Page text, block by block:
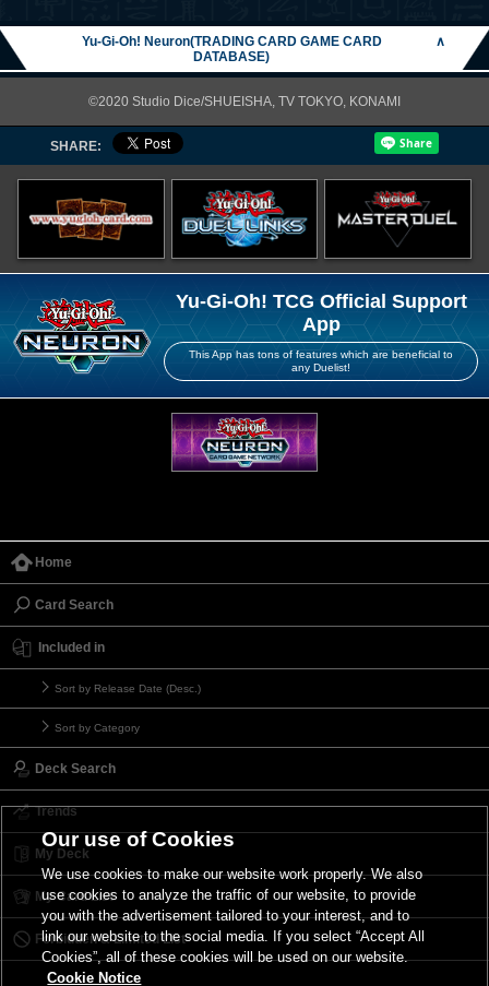
Yu-Gi-Oh! Neuron(TRADING CARD GAME CARD
DATABASE)
∧
©2020 Studio Dice/SHUEISHA, TV TOKYO, KONAMI
SHARE:
Yu-Gi-Oh! TCG Official Support
App
This App has tons of features which are beneficial to
any Duelist!
Home
Card Search
Included in
Sort by Release Date (Desc.)
Sort by Category
Deck Search
Trends
My Deck
My Card List
Forbidden & Limited List
Our use of Cookies
We use cookies to make our website work properly. We also
use cookies to analyze the traffic of our website, to provide
you with the advertisement tailored to your interest, and to
link our website to the social media. If you select “Accept All
Cookies”, all of these cookies will be used on our website.
Cookie Notice